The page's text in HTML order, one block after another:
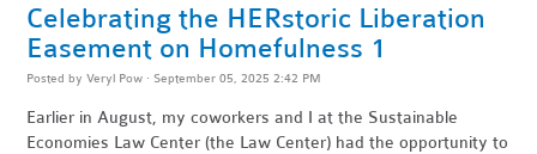
Celebrating the HERstoric Liberation
Easement on Homefulness 1
Posted byVeryl Pow · September 05, 2025 2:42 PM
Earlier in August, my coworkers and I at the Sustainable
Economies Law Center (the Law Center) had the opportunity to